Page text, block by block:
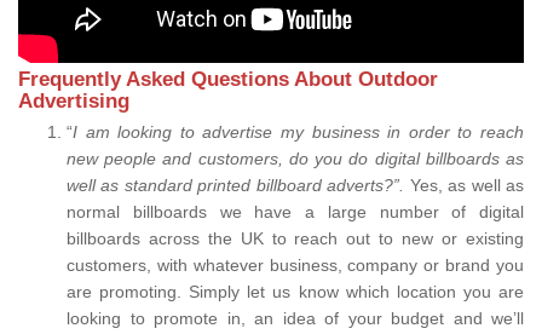
Frequently Asked Questions About Outdoor
Advertising
“I am looking to advertise my business in order to reach
new people and customers, do you do digital billboards as
well as standard printed billboard adverts?”. Yes, as well as
normal billboards we have a large number of digital
billboards across the UK to reach out to new or existing
customers, with whatever business, company or brand you
are promoting. Simply let us know which location you are
looking to promote in, an idea of your budget and we’ll